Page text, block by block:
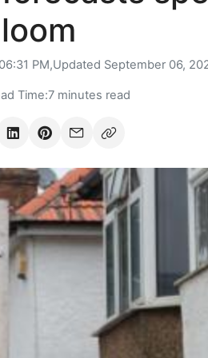
PM,Updated September 06,
Time:7 minutes read